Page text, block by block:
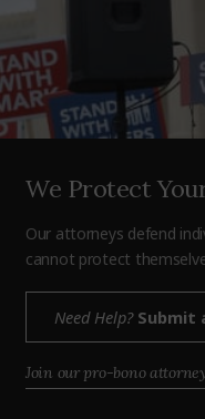
We Protect
Our attorneys defend
cannot protect
Need Help?Submit
Join our pro-bono